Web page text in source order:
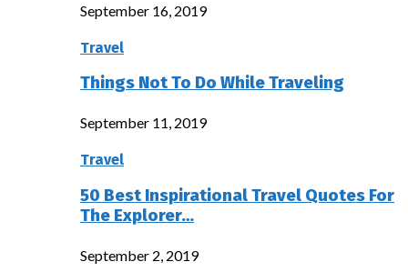
September 16, 2019
Travel
Things Not To Do While Traveling
September 11, 2019
Travel
50 Best Inspirational Travel Quotes For
The Explorer…
September 2, 2019